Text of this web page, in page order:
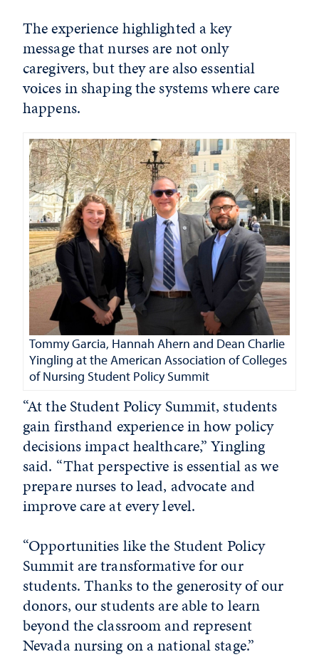
The experience highlighted a key
message that nurses are not only
caregivers, but they are also essential
voices in shaping the systems where care
happens.
Tommy Garcia, Hannah Ahern and Dean Charlie
Yingling at the American Association of Colleges
of Nursing Student Policy Summit
“At the Student Policy Summit, students
gain firsthand experience in how policy
decisions impact healthcare,” Yingling
said. “That perspective is essential as we
prepare nurses to lead, advocate and
improve care at every level.
“Opportunities like the Student Policy
Summit are transformative for our
students. Thanks to the generosity of our
donors, our students are able to learn
beyond the classroom and represent
Nevada nursing on a national stage.”